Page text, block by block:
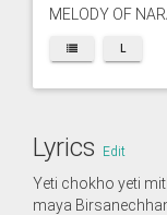
MELODY OF
Lyrics Edit
Yeti chokho yeti
maya